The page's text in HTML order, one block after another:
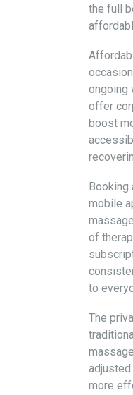
the full
ongoing
offer
boost
Booking
mobile
of
to
The
more